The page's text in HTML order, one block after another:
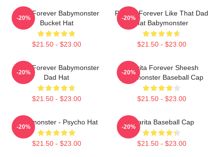
Ruka Forever Babymonster
Bucket Hat
$21.50 - $23.00
-20%
Pharita Forever Like That Dad
Hat Babymonster
$21.50 - $23.00
-20%
Ruka Forever Babymonster
Dad Hat
$21.50 - $23.00
-20%
Pharita Forever Sheesh
Babymonster Baseball Cap
$21.50 - $23.00
-20%
Babymonster - Psycho Hat
$21.50 - $23.00
-20%
Pharita Baseball Cap
$21.50 - $23.00
-20%